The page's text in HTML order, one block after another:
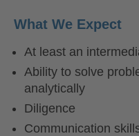
What We Expect
At least an
Ability to solve
analytically
Diligence
Communication